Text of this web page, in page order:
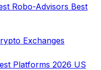
Robo-Advisors Best
Exchanges
Platforms 2026 US